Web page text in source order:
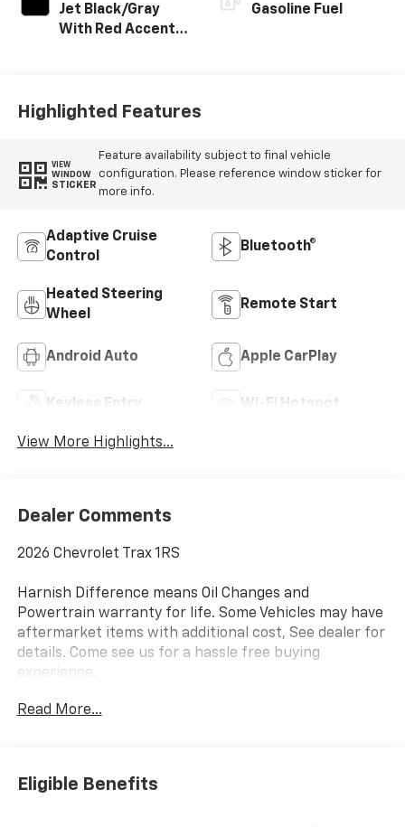
Jet Black/Gray
With Red Accents,
Gasoline Fuel
Highlighted Features
VIEW
WINDOW
STICKER
Feature availability subject to final vehicle
configuration. Please reference window sticker for
more info.
Adaptive Cruise
Control
Bluetooth®
Heated Steering
Wheel
Remote Start
Android Auto Apple CarPlay
Keyless Entry Wi-Fi Hotspot
View More Highlights...
Dealer Comments
2026 Chevrolet Trax 1RS
Harnish Difference means Oil Changes and
Powertrain warranty for life. Some Vehicles may have
aftermarket items with additional cost, See dealer for
details. Come see us for a hassle free buying
experience.
Awards:
Read More...
Eligible Benefits